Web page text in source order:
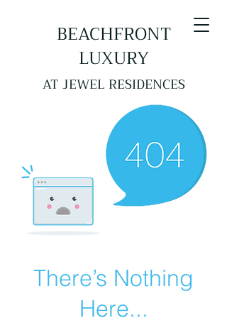
AT JEWEL RESIDENCES
BEACHFRONT
LUXURY
There’s Nothing
Here...